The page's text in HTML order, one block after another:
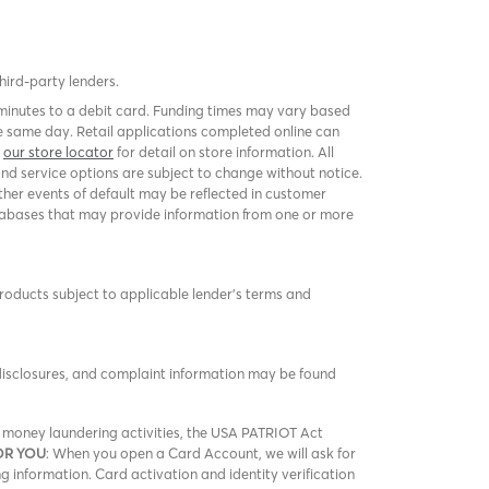
party lenders.
to a debit card. Funding times may vary based
day. Retail applications completed online can
our store locatorfor detail on store information. All
service options are subject to change without notice.
events of default may be reflected in customer
that may provide information from one or more
subject to applicable lender’s terms and
and complaint information may be found
laundering activities, the USA PATRIOT Act
YOU: When you open a Card Account, we will ask for
information. Card activation and identity verification